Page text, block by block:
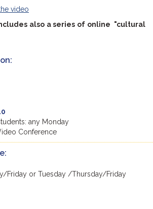
video
also a series of online "cultural
any Monday
Conference
Friday or Tuesday /Thursday/Friday